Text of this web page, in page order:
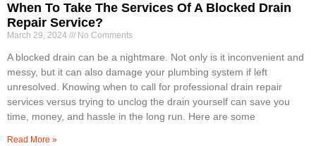
When To Take The Services Of A Blocked Drain
Repair Service?
March 29, 2024 No Comments
A blocked drain can be a nightmare. Not only is it inconvenient and
messy, but it can also damage your plumbing system if left
unresolved. Knowing when to call for professional drain repair
services versus trying to unclog the drain yourself can save you
time, money, and hassle in the long run. Here are some
Read More »